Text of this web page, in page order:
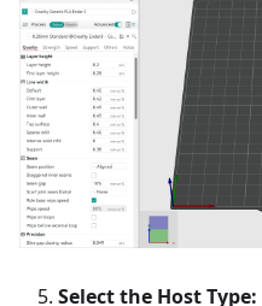
Select the Host Type: